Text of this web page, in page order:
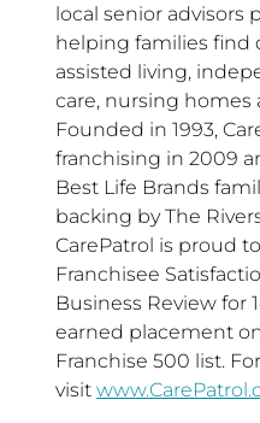
local senior advisors
helping families find
assisted living,
care, nursing homes
Founded in 1993,
franchising in 2009
Best Life Brands
backing by The
CarePatrol is proud
Franchisee
Business Review for
earned placement
Franchise 500 list.
visit